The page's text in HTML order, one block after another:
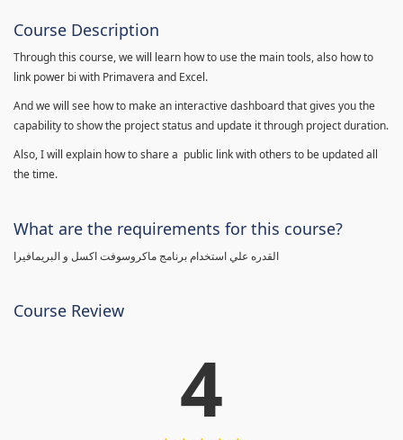
Course Description
Through this course, we will learn how to use the main tools, also how to
link power bi with Primavera and Excel.
And we will see how to make an interactive dashboard that gives you the
capability to show the project status and update it through project duration.
Also, I will explain how to share a public link with others to be updated all
the time.
What are the requirements for this course?
القدره علي استخدام برنامج ماكروسوفت اكسل و البريمافيرا
Course Review
4